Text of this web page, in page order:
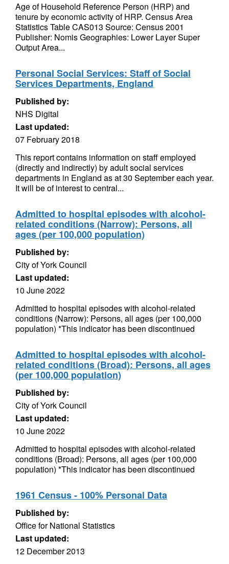
Age of Household Reference Person (HRP) and
tenure by economic activity of HRP. Census Area
Statistics Table CAS013 Source: Census 2001
Publisher: Nomis Geographies: Lower Layer Super
Output Area...
Personal Social Services: Staff of Social
Services Departments, England
Published by:
NHS Digital
Last updated:
07 February 2018
This report contains information on staff employed
(directly and indirectly) by adult social services
departments in England as at 30 September each year.
It will be of interest to central...
Admitted to hospital episodes with alcohol-
related conditions (Narrow): Persons, all
ages (per 100,000 population)
Published by:
City of York Council
Last updated:
10 June 2022
Admitted to hospital episodes with alcohol-related
conditions (Narrow): Persons, all ages (per 100,000
population) *This indicator has been discontinued
Admitted to hospital episodes with alcohol-
related conditions (Broad): Persons, all ages
(per 100,000 population)
Published by:
City of York Council
Last updated:
10 June 2022
Admitted to hospital episodes with alcohol-related
conditions (Broad): Persons, all ages (per 100,000
population) *This indicator has been discontinued
1961 Census - 100% Personal Data
Published by:
Office for National Statistics
Last updated:
12 December 2013